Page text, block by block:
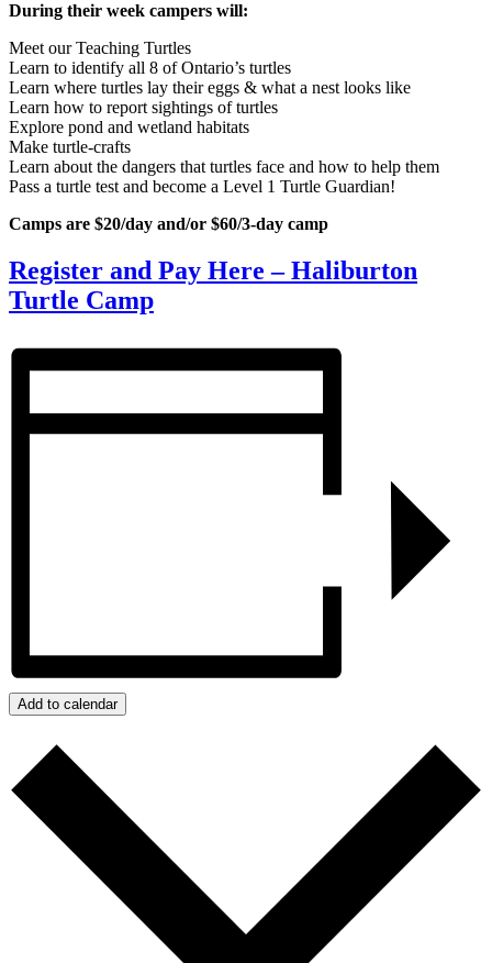
During their week campers will:
Meet our Teaching Turtles
Learn to identify all 8 of Ontario’s turtles
Learn where turtles lay their eggs & what a nest looks like
Learn how to report sightings of turtles
Explore pond and wetland habitats
Make turtle-crafts
Learn about the dangers that turtles face and how to help them
Pass a turtle test and become a Level 1 Turtle Guardian!
Camps are $20/day and/or $60/3-day camp
Register and Pay Here – Haliburton
Turtle Camp
Add to calendar